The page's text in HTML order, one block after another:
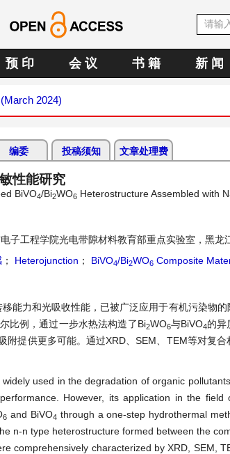
预 印 会 议 书 籍 新 闻
2024)
编委 投稿须知 文章处理费
性能研究
BiVO4/Bi2WO6 Heterostructure Assembled with
子工程学院光电带隙材料教育部重点实验室，黑龙
； Heterojunction ； BiVO4/Bi2WO6 Composite
能力和光吸收性能，已被广泛应用于有机污染物
比例，通过一步水热法构造了Bi2WO6与BiVO4的异
提供更多可能。通过XRD、SEM、TEM等对复
used in the degradation of organic
However, its application in the
6 and BiVO4 through a one-step hydrothermal
n-n type heterostructure formed between the
comprehensively characterized by XRD, SEM,